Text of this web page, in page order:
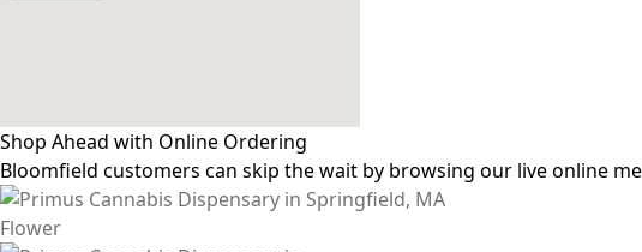
Shop Ahead with Online Ordering
Bloomfield customers can skip the wait by browsing our live online
Flower